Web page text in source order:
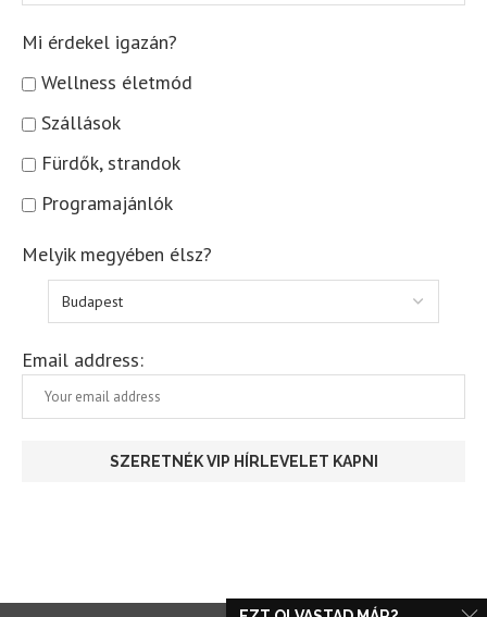
Mi érdekel igazán?
Wellness életmód
Szállások
Fürdők, strandok
Programajánlók
Melyik megyében élsz?
Email address: